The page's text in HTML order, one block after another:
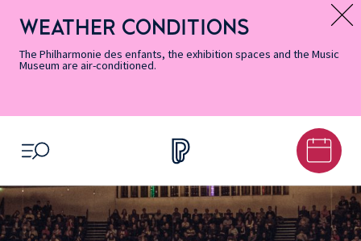
Accessibility
Informations
Menu
Menu
content
footer
Map
Search
Message d’information
WEATHER CONDITIONS
The Philharmonie des enfants, the exhibition spaces and the Music
Museum are air-conditioned.
OPEN MENU